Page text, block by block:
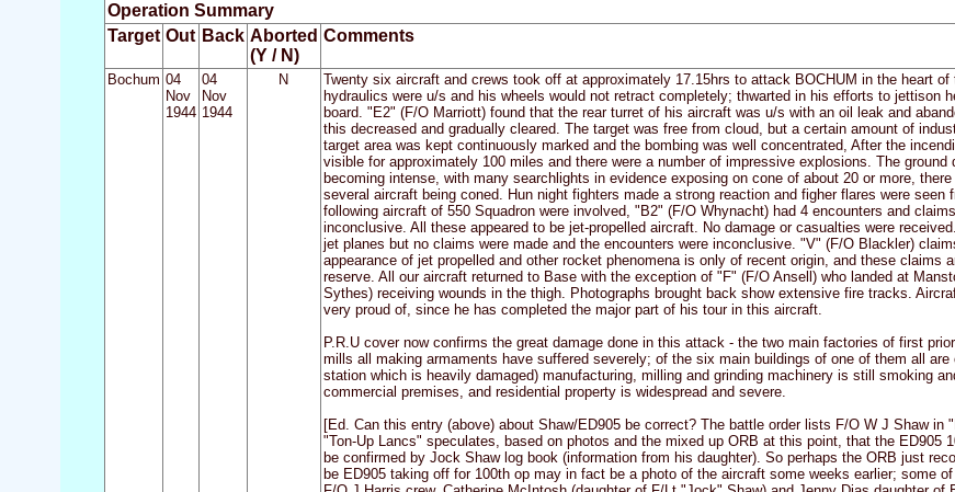
Operation Summary
Target Out Back Aborted
(Y / N)
Comments
Bochum 04
Nov
1944
04
Nov
1944
N
Twenty six aircraft and crews took off at approximately 17.15hrs to attack BOCHUM in the heart
hydraulics were u/s and his wheels would not retract completely; thwarted in his efforts to jettison
board. "E2" (F/O Marriott) found that the rear turret of his aircraft was u/s with an oil leak and
this decreased and gradually cleared. The target was free from cloud, but a certain amount of
target area was kept continuously marked and the bombing was well concentrated, After the
visible for approximately 100 miles and there were a number of impressive explosions. The
becoming intense, with many searchlights in evidence exposing on cone of about 20 or more,
several aircraft being coned. Hun night fighters made a strong reaction and figher flares were
following aircraft of 550 Squadron were involved, "B2" (F/O Whynacht) had 4 encounters and
inconclusive. All these appeared to be jet-propelled aircraft. No damage or casualties were
jet planes but no claims were made and the encounters were inconclusive. "V" (F/O Blackler)
appearance of jet propelled and other rocket phenomena is only of recent origin, and these
reserve. All our aircraft returned to Base with the exception of "F" (F/O Ansell) who landed at
Sythes) receiving wounds in the thigh. Photographs brought back show extensive fire tracks.
very proud of, since he has completed the major part of his tour in this aircraft.
P.R.U cover now confirms the great damage done in this attack - the two main factories of first
mills all making armaments have suffered severely; of the six main buildings of one of them all
station which is heavily damaged) manufacturing, milling and grinding machinery is still smoking
commercial premises, and residential property is widespread and severe.
[Ed. Can this entry (above) about Shaw/ED905 be correct? The battle order lists F/O W J Shaw
"Ton-Up Lancs" speculates, based on photos and the mixed up ORB at this point, that the ED905
be confirmed by Jock Shaw log book (information from his daughter). So perhaps the ORB just
be ED905 taking off for 100th op may in fact be a photo of the aircraft some weeks earlier; some